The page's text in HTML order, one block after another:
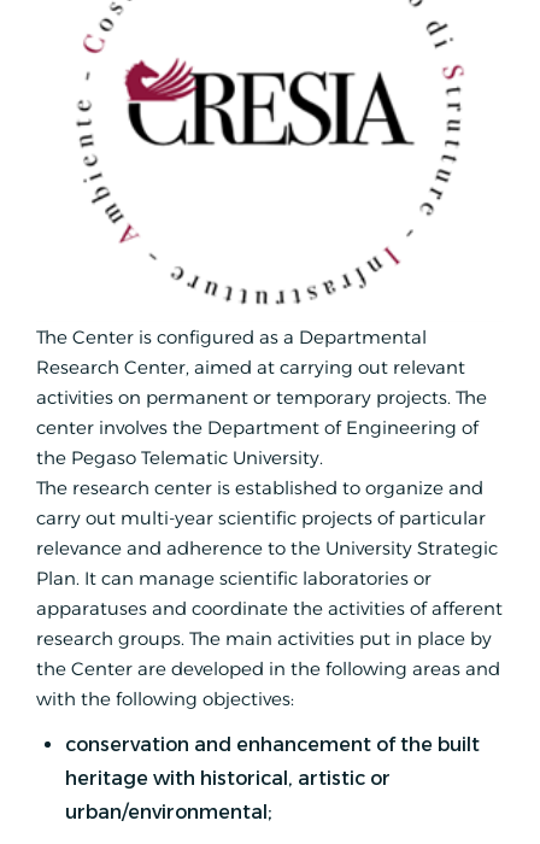
The Center is configured as a Departmental
Research Center, aimed at carrying out relevant
activities on permanent or temporary projects. The
center involves the Department of Engineering of
the Pegaso Telematic University.
The research center is established to organize and
carry out multi-year scientific projects of particular
relevance and adherence to the University Strategic
Plan. It can manage scientific laboratories or
apparatuses and coordinate the activities of afferent
research groups. The main activities put in place by
the Center are developed in the following areas and
with the following objectives:
conservation and enhancement of the built
heritage with historical, artistic or
urban/environmental;